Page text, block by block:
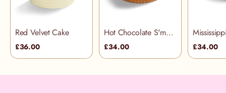
Red Velvet Cake
£36.00
Hot Chocolate S'more Pie
£34.00 £34.00